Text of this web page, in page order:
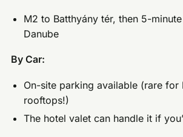
M2 to Batthyány tér, then 5-
Danube
By Car:
On-site parking available (rare for
rooftops!)
The hotel valet can handle it if